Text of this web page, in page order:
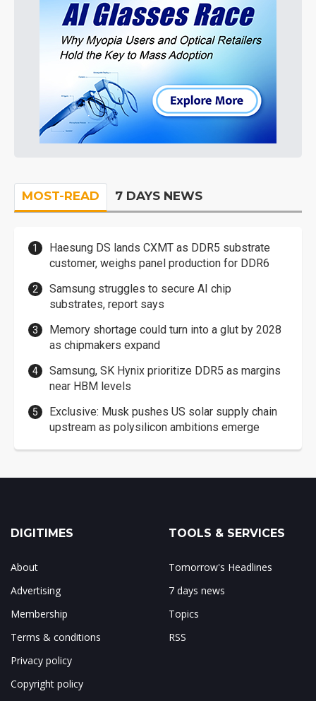
MOST-READ 7 DAYS NEWS
Haesung DS lands CXMT as DDR5 substrate
customer, weighs panel production for DDR6
Samsung struggles to secure AI chip
substrates, report says
Memory shortage could turn into a glut by 2028
as chipmakers expand
Samsung, SK Hynix prioritize DDR5 as margins
near HBM levels
Exclusive: Musk pushes US solar supply chain
upstream as polysilicon ambitions emerge
DIGITIMES
About
Advertising
Membership
Terms & conditions
Privacy policy
Copyright policy
TOOLS & SERVICES
Tomorrow's Headlines
7 days news
Topics
RSS